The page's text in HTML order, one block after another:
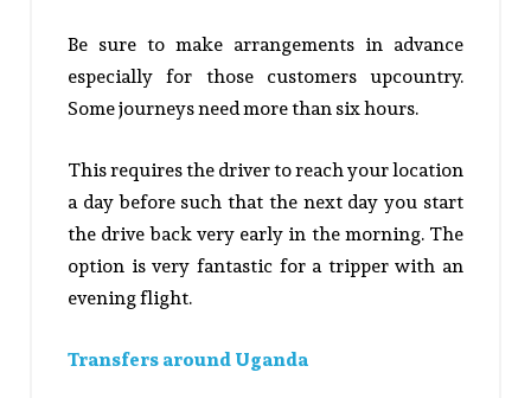
Be sure to make arrangements in advance
especially for those customers upcountry.
Some journeys need more than six hours.
This requires the driver to reach your location
a day before such that the next day you start
the drive back very early in the morning. The
option is very fantastic for a tripper with an
evening flight.
Transfers around Uganda